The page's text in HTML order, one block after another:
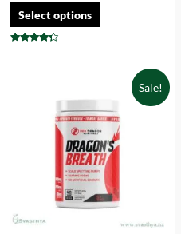
Select options
Sale!